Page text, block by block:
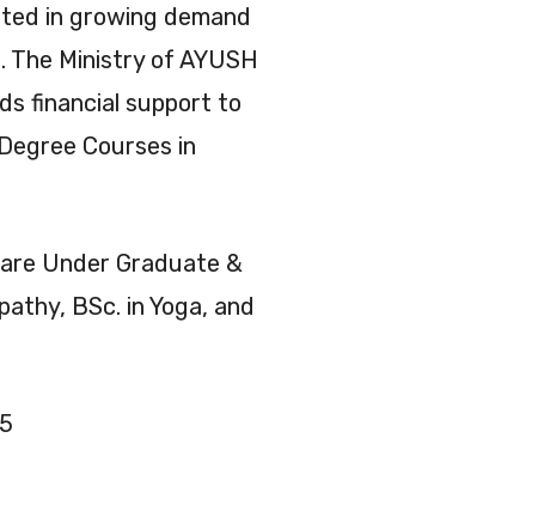
in growing demand
Ministry of AYUSH
financial support to
Courses in
Under Graduate &
BSc. in Yoga, and